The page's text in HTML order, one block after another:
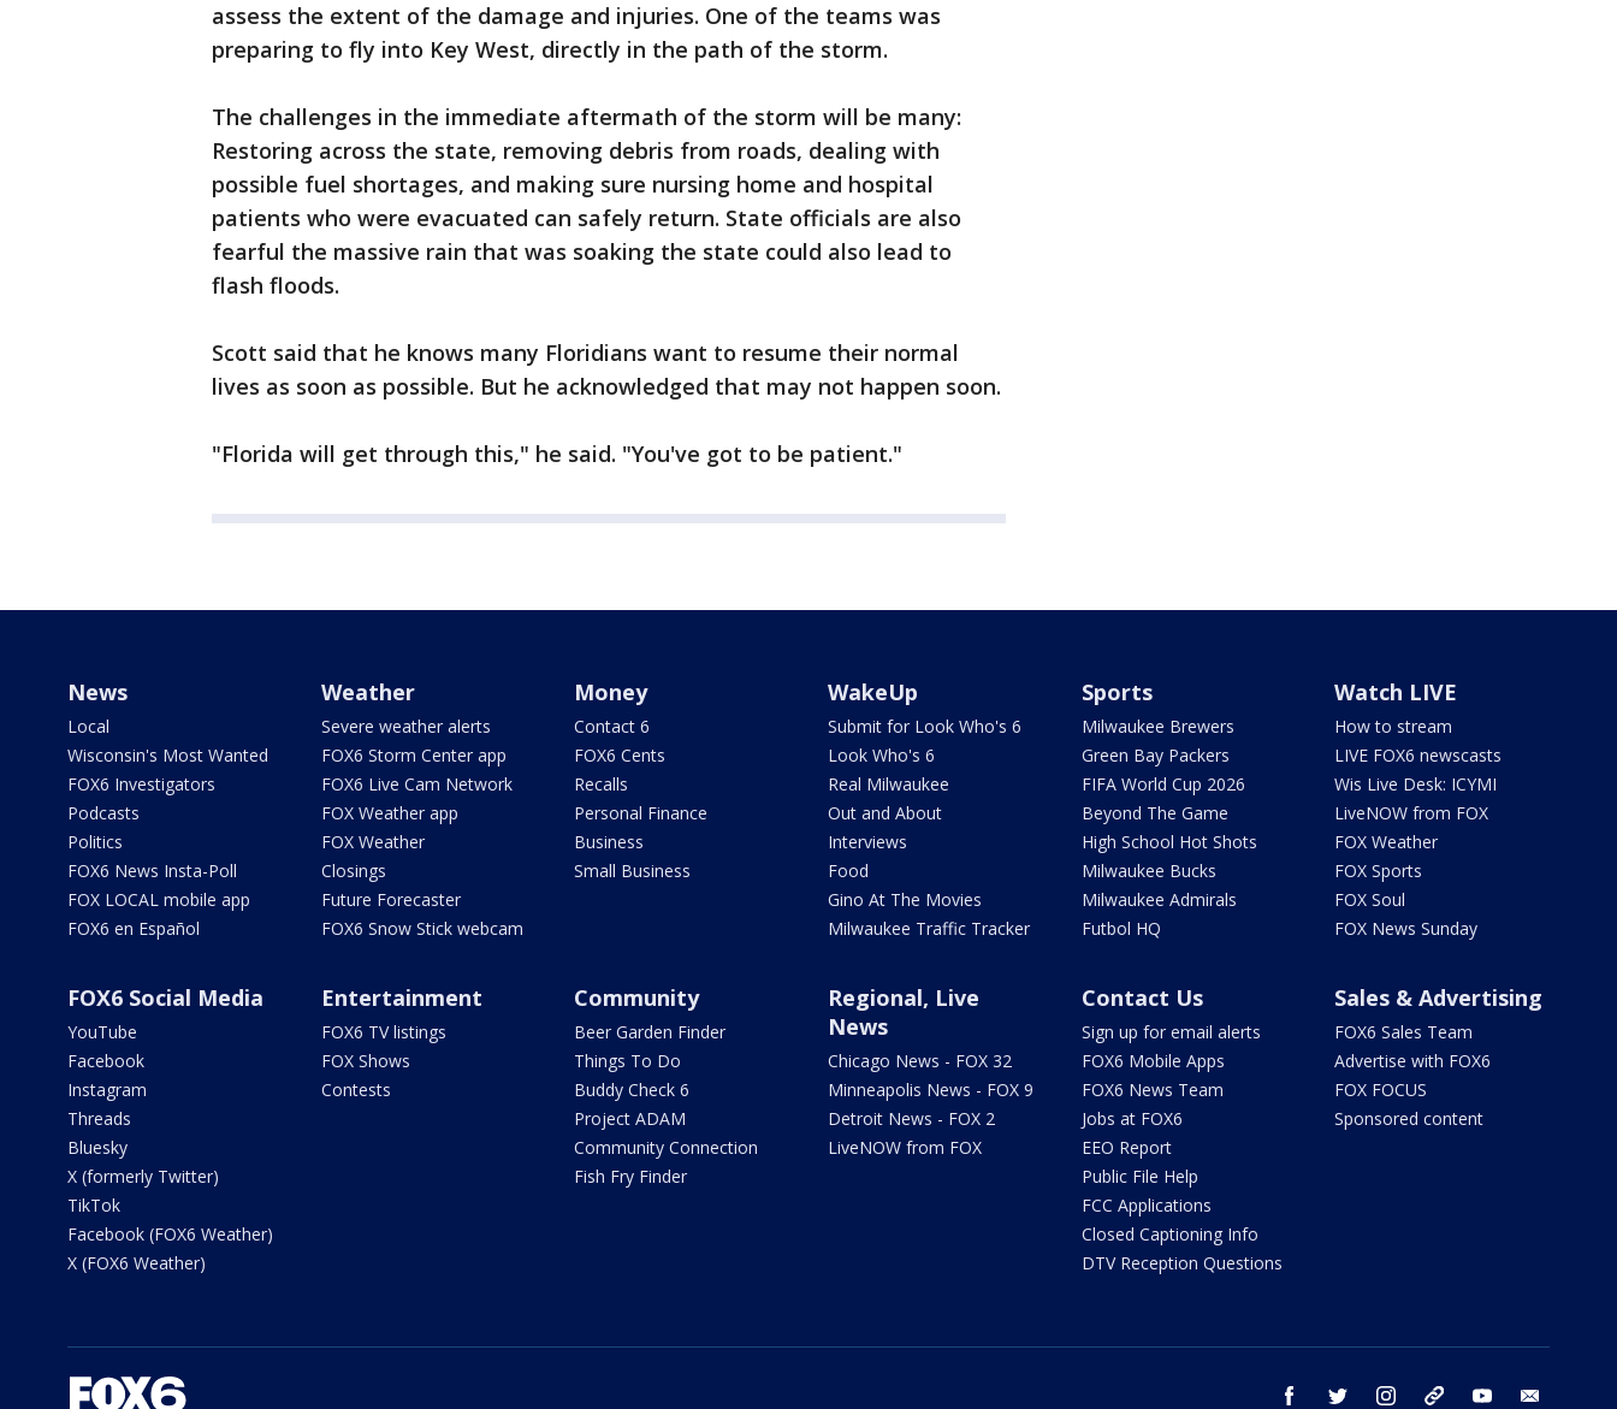
assess the extent of the damage and injuries. One of the teams was
preparing to fly into Key West, directly in the path of the storm.
The challenges in the immediate aftermath of the storm will be many:
Restoring across the state, removing debris from roads, dealing with
possible fuel shortages, and making sure nursing home and hospital
patients who were evacuated can safely return. State officials are also
fearful the massive rain that was soaking the state could also lead to
flash floods.
Scott said that he knows many Floridians want to resume their normal
lives as soon as possible. But he acknowledged that may not happen soon.
"Florida will get through this," he said. "You've got to be patient."
News
Local
Wisconsin's Most Wanted
FOX6 Investigators
Podcasts
Politics
FOX6 News Insta-Poll
FOX LOCAL mobile app
FOX6 en Español
Weather
Severe weather alerts
FOX6 Storm Center app
FOX6 Live Cam Network
FOX Weather app
FOX Weather
Closings
Future Forecaster
FOX6 Snow Stick webcam
Money
Contact 6
FOX6 Cents
Recalls
Personal Finance
Business
Small Business
WakeUp
Submit for Look Who's 6
Look Who's 6
Real Milwaukee
Out and About
Interviews
Food
Gino At The Movies
Milwaukee Traffic Tracker
Sports
Milwaukee Brewers
Green Bay Packers
FIFA World Cup 2026
Beyond The Game
High School Hot Shots
Milwaukee Bucks
Milwaukee Admirals
Futbol HQ
Watch LIVE
How to stream
LIVE FOX6 newscasts
Wis Live Desk: ICYMI
LiveNOW from FOX
FOX Weather
FOX Sports
FOX Soul
FOX News Sunday
FOX6 Social Media
YouTube
Facebook
Instagram
Threads
Bluesky
X (formerly Twitter)
TikTok
Facebook (FOX6 Weather)
X (FOX6 Weather)
Entertainment
FOX6 TV listings
FOX Shows
Contests
Community
Beer Garden Finder
Things To Do
Buddy Check 6
Project ADAM
Community Connection
Fish Fry Finder
Regional, Live
News
Chicago News - FOX 32
Minneapolis News - FOX 9
Detroit News - FOX 2
LiveNOW from FOX
Contact Us
Sign up for email alerts
FOX6 Mobile Apps
FOX6 News Team
Jobs at FOX6
EEO Report
Public File Help
FCC Applications
Closed Captioning Info
DTV Reception Questions
Sales & Advertising
FOX6 Sales Team
Advertise with FOX6
FOX FOCUS
Sponsored content
facebook twitter instagram threads youtube